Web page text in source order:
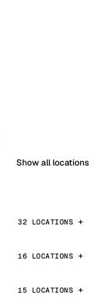
Show all locations
32 LOCATIONS
16 LOCATIONS
15 LOCATIONS